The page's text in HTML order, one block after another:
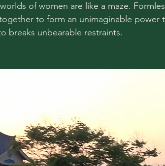
of women are like a maze.
to form an unimaginable power
breaks unbearable restraints.